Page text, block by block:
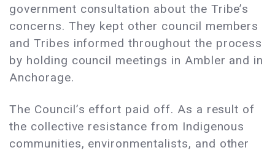
government consultation about the Tribe’s
concerns. They kept other council members
and Tribes informed throughout the process
by holding council meetings in Ambler and in
Anchorage.
The Council’s effort paid off. As a result of
the collective resistance from Indigenous
communities, environmentalists, and other